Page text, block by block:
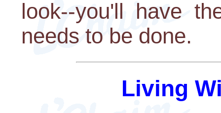
look--you'll have
needs to be done.
Living